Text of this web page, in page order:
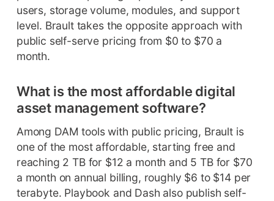
users, storage volume, modules, and support
level. Brault takes the opposite approach with
public self-serve pricing from $0 to $70 a
month.
What is the most affordable digital
asset management software?
Among DAM tools with public pricing, Brault is
one of the most affordable, starting free and
reaching 2 TB for $12 a month and 5 TB for $70
a month on annual billing, roughly $6 to $14 per
terabyte. Playbook and Dash also publish self-